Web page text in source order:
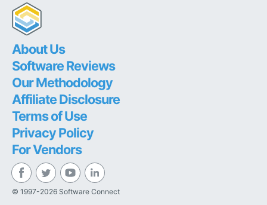
About Us
Software Reviews
Our Methodology
Affiliate Disclosure
Terms of Use
Privacy Policy
For Vendors
© 1997-2026 Software Connect